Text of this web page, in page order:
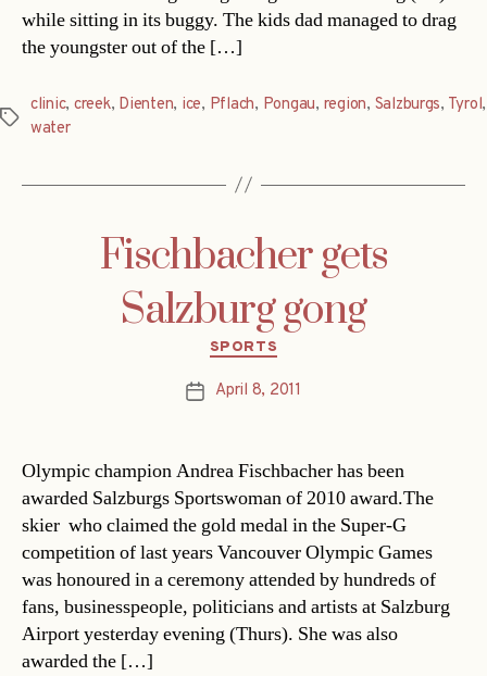
while sitting in its buggy. The kids dad managed to drag
the youngster out of the […]
Tags
clinic, creek, Dienten, ice, Pflach, Pongau, region, Salzburgs, Tyrol,
water
Fischbacher gets
Salzburg gong
Categories
SPORTS
PostApril 8, 2011
Olympic champion Andrea Fischbacher has been
awarded Salzburgs Sportswoman of 2010 award.The
skier  who claimed the gold medal in the Super-G
competition of last years Vancouver Olympic Games 
was honoured in a ceremony attended by hundreds of
fans, businesspeople, politicians and artists at Salzburg
Airport yesterday evening (Thurs). She was also
awarded the […]